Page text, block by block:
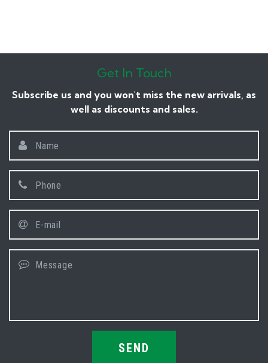
Get In Touch
Subscribe us and you won't miss the new arrivals, as
well as discounts and sales.
SEND